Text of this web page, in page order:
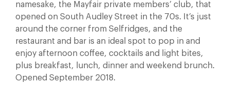
namesake, the Mayfair private members’ club, that
opened on South Audley Street in the 70s. It’s just
around the corner from Selfridges, and the
restaurant and bar is an ideal spot to pop in and
enjoy afternoon coffee, cocktails and light bites,
plus breakfast, lunch, dinner and weekend brunch.
Opened September 2018.